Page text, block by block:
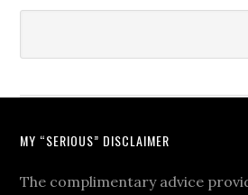
MY “SERIOUS” DISCLAIMER
The complimentary advice